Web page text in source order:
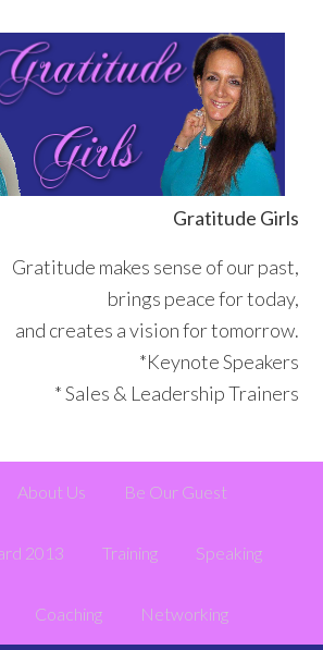
Gratitude Girls
Gratitude makes sense of our past,
brings peace for today,
and creates a vision for tomorrow.
*Keynote Speakers
* Sales & Leadership Trainers
About Us Be Our Guest
2013 Training Speaking
Coaching Networking